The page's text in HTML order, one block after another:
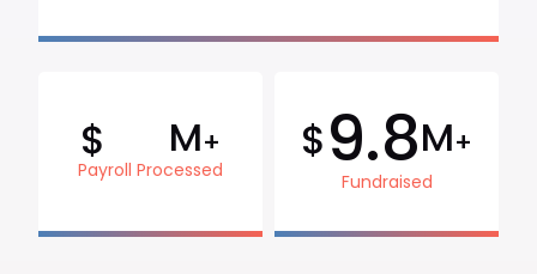
$ M+
Payroll Processed
$9.8M+
Fundraised